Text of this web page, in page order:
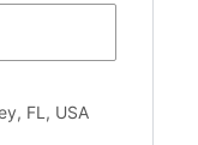
FL, USA